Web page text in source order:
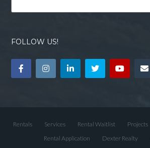
FOLLOW US!
Rentals Services Rental Waitlist Projects
Rental Application
Dexter Realty